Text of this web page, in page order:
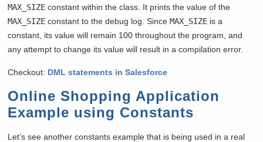
MAX_SIZE constant within the class. It prints the value of the
MAX_SIZE constant to the debug log. SinceMAX_SIZE is a
constant, its value will remain 100 throughout the program, and
any attempt to change its value will result in a compilation error.
Checkout: DML statements in Salesforce
Online Shopping Application
Example using Constants
Let’s see another constants example that is being used in a real